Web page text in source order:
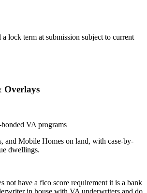
lock term at submission subject to current
Overlays
VA programs
and Mobile Homes on land, with case-by-
dwellings.
not have a fico score requirement it is a bank
in house with VA underwriters and do